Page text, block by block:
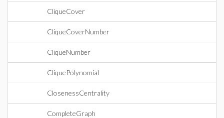
CliqueCover
CliqueCoverNumber
CliqueNumber
CliquePolynomial
ClosenessCentrality
CompleteGraph